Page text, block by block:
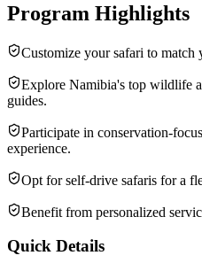
Program Highlights
Customize your safari to match
Explore Namibia's top wildlife
guides.
Participate in conservation-
experience.
Opt for self-drive safaris for a
Benefit from personalized
Quick Details